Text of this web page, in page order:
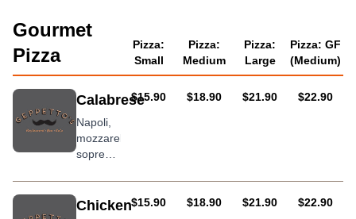
garlic
Gourmet
Pizza
Pizza:
Small
Pizza:
Medium
Pizza:
Large
Pizza: GF
(Medium)
Calabrese
Napoli,
mozzarella,
sopressa
artichoke,
olives,
AUD
$15.90 AUD
$18.90 AUD
$21.90 AUD
$22.90
ChickenAUD
$15.90 AUD
$18.90 AUD
$21.90 AUD
$22.90